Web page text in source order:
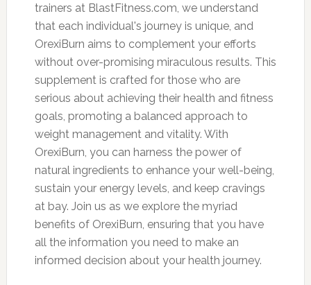
trainers at BlastFitness.com, we understand
that each individual's journey is unique, and
OrexiBurn aims to complement your efforts
without over-promising miraculous results. This
supplement is crafted for those who are
serious about achieving their health and fitness
goals, promoting a balanced approach to
weight management and vitality. With
OrexiBurn, you can harness the power of
natural ingredients to enhance your well-being,
sustain your energy levels, and keep cravings
at bay. Join us as we explore the myriad
benefits of OrexiBurn, ensuring that you have
all the information you need to make an
informed decision about your health journey.